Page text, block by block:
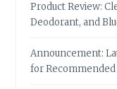
Product Review:
Deodorant, and
Announcement:
for